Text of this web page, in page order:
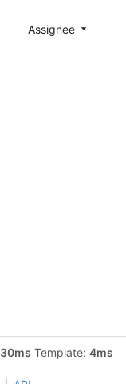
Assignee
30ms Template: 4ms